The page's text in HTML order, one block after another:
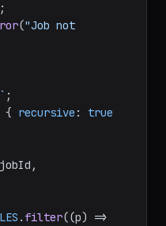
("Job not
` ;
{ recursive : true
. filter((p) =>